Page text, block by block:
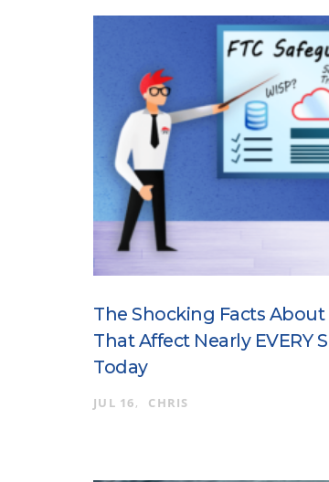
The Shocking Facts
That Affect Nearly EVERY
Today
JUL 16 CHRIS